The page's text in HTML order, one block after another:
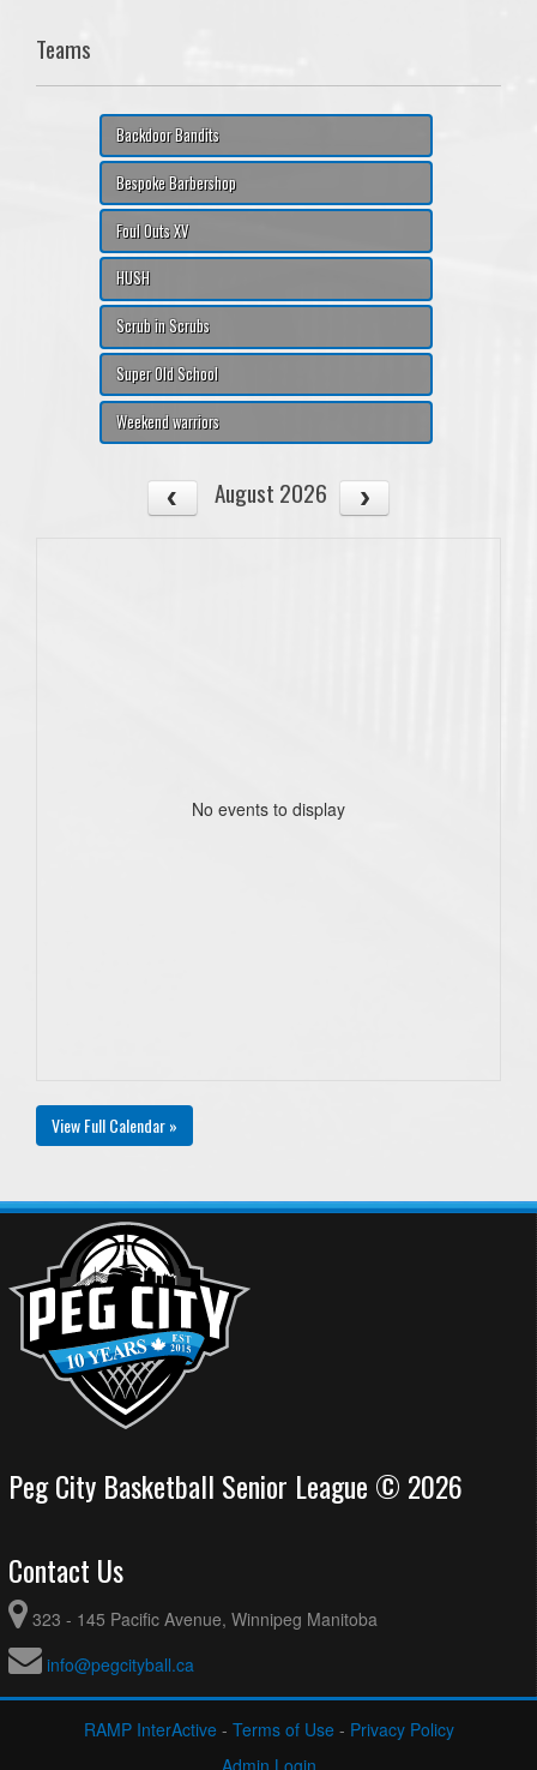
Teams
Backdoor Bandits
Bespoke Barbershop
Foul Outs XV
HUSH
Scrub in Scrubs
Super Old School
Weekend warriors
August 2026
No events to display
View Full Calendar »
Peg City Basketball Senior League © 2026
Contact Us
323 - 145 Pacific Avenue, Winnipeg Manitoba
info@pegcityball.ca
RAMP InterActive - Terms of Use - Privacy Policy
Admin Login